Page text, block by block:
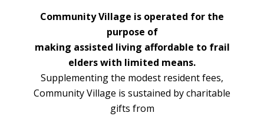
Community Village is operated for the
purpose of
making assisted living affordable to frail
elders with limited means.
Supplementing the modest resident fees,
Community Village is sustained by charitable
gifts from